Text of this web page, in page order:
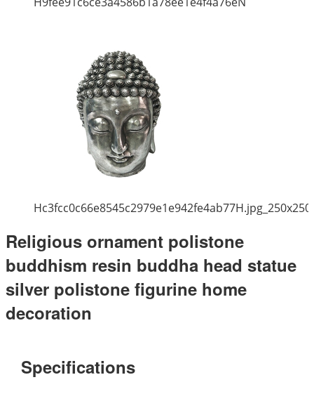
Hc3fcc0c66e8545c2979e1e942fe4ab77H.jpg_250x250
Religious ornament polistone
buddhism resin buddha head statue
silver polistone figurine home
decoration
Specifications